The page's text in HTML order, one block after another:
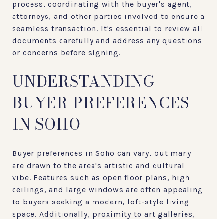
process, coordinating with the buyer's agent,
attorneys, and other parties involved to ensure a
seamless transaction. It's essential to review all
documents carefully and address any questions
or concerns before signing.
UNDERSTANDING
BUYER PREFERENCES
IN SOHO
Buyer preferences in Soho can vary, but many
are drawn to the area's artistic and cultural
vibe. Features such as open floor plans, high
ceilings, and large windows are often appealing
to buyers seeking a modern, loft-style living
space. Additionally, proximity to art galleries,